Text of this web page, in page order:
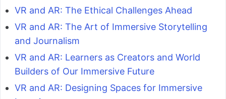
VR and AR: The Ethical Challenges Ahead
VR and AR: The Art of Immersive Storytelling
and Journalism
VR and AR: Learners as Creators and World
Builders of Our Immersive Future
VR and AR: Designing Spaces for Immersive